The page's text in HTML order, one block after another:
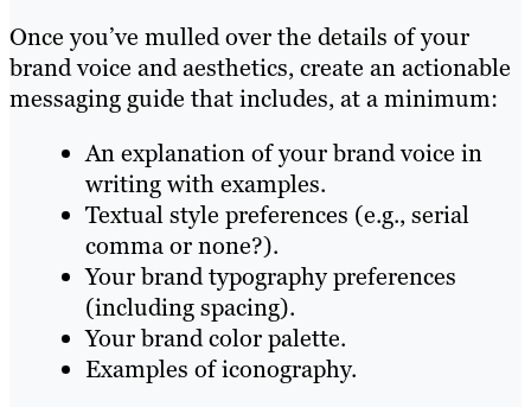
Once you’ve mulled over the details of your
brand voice and aesthetics, create an actionable
messaging guide that includes, at a minimum:
An explanation of your brand voice in
writing with examples.
Textual style preferences (e.g., serial
comma or none?).
Your brand typography preferences
(including spacing).
Your brand color palette.
Examples of iconography.